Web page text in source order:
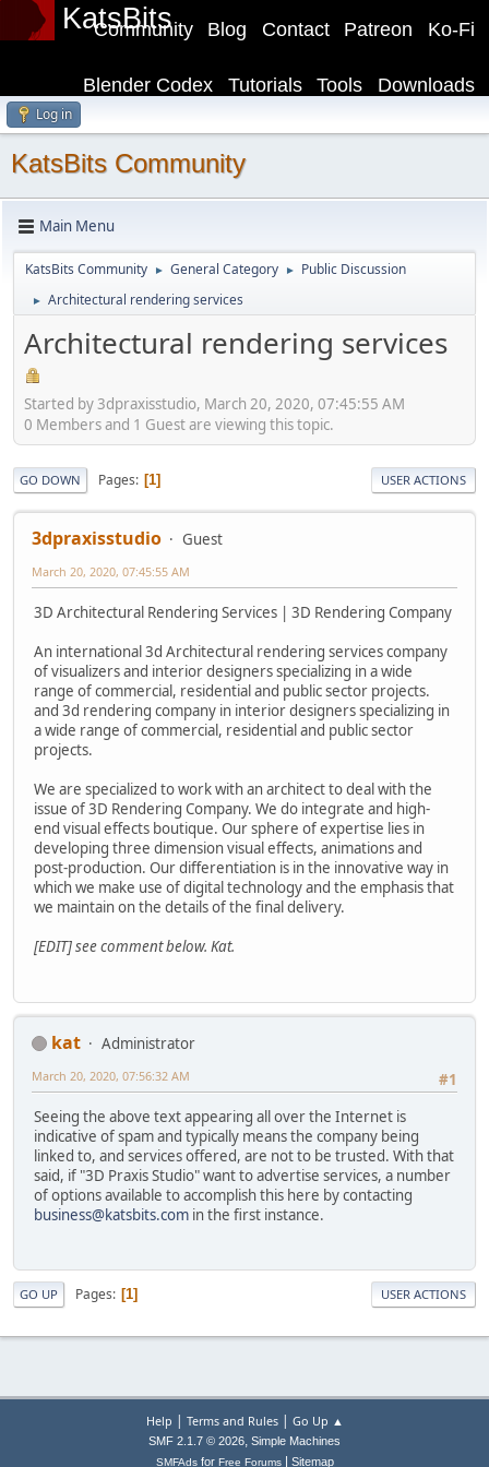
KatsBits Ko-Fi
Patreon
Contact
Blog
Community
Downloads
Tools
Tutorials
Blender Codex
Log in
KatsBits Community
Main Menu
KatsBits Community ► General Category ► Public Discussion
► Architectural rendering services
Architectural rendering services
Started by 3dpraxisstudio, March 20, 2020, 07:45:55 AM
0 Members and 1 Guest are viewing this topic.
GO DOWN Pages 1 USER ACTIONS
3dpraxisstudio Guest
March 20, 2020, 07:45:55 AM
3D Architectural Rendering Services | 3D Rendering Company
An international 3d Architectural rendering services company
of visualizers and interior designers specializing in a wide
range of commercial, residential and public sector projects.
and 3d rendering company in interior designers specializing in
a wide range of commercial, residential and public sector
projects.
We are specialized to work with an architect to deal with the
issue of 3D Rendering Company. We do integrate and high-
end visual effects boutique. Our sphere of expertise lies in
developing three dimension visual effects, animations and
post-production. Our differentiation is in the innovative way in
which we make use of digital technology and the emphasis that
we maintain on the details of the final delivery.
[EDIT] see comment below. Kat.
kat
Administrator
#1
March 20, 2020, 07:56:32 AM
Seeing the above text appearing all over the Internet is
indicative of spam and typically means the company being
linked to, and services offered, are not to be trusted. With that
said, if "3D Praxis Studio" want to advertise services, a number
of options available to accomplish this here by contacting
business@katsbits.com in the first instance.
GO UP Pages 1 USER ACTIONS
Help | Terms and Rules| Go Up ▲
SMF 2.1.7 © 2026, Simple Machines
SMFAdsfor Free Forums| Sitemap